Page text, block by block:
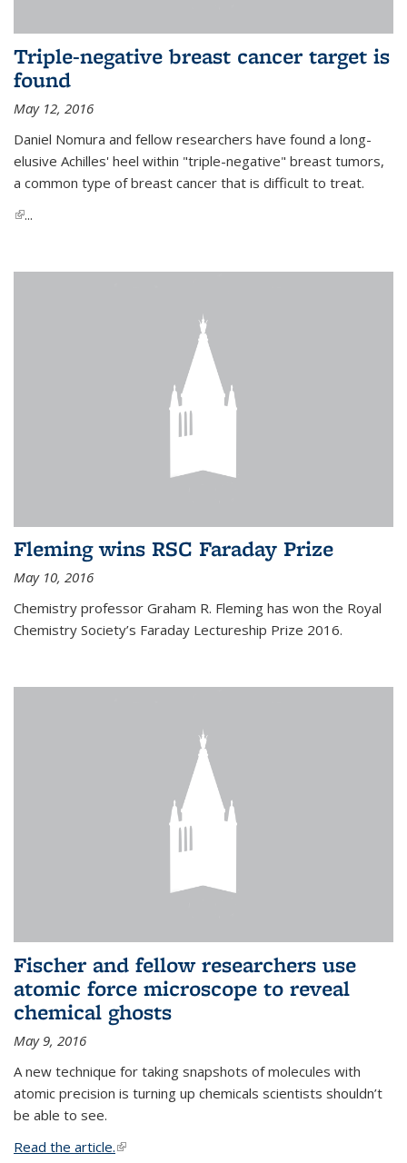
Triple-negative breast cancer target is
found
May 12, 2016
Daniel Nomura and fellow researchers have found a long-
elusive Achilles' heel within "triple-negative" breast tumors,
a common type of breast cancer that is difficult to treat.
(link is external)
...
Fleming wins RSC Faraday Prize
May 10, 2016
Chemistry professor Graham R. Fleming has won the Royal
Chemistry Society’s Faraday Lectureship Prize 2016.
Fischer and fellow researchers use
atomic force microscope to reveal
chemical ghosts
May 9, 2016
A new technique for taking snapshots of molecules with
atomic precision is turning up chemicals scientists shouldn’t
be able to see.
Read the article.(link is external)